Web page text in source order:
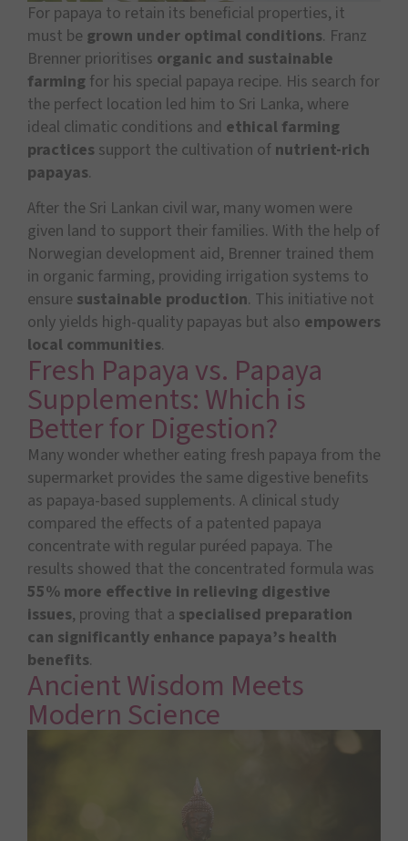
For papaya to retain its beneficial properties, it
must be grown under optimal conditions. Franz
Brenner prioritises organic and sustainable
farming for his special papaya recipe. His search for
the perfect location led him to Sri Lanka, where
ideal climatic conditions and ethical farming
practices support the cultivation of nutrient-rich
papayas.
After the Sri Lankan civil war, many women were
given land to support their families. With the help of
Norwegian development aid, Brenner trained them
in organic farming, providing irrigation systems to
ensure sustainable production. This initiative not
only yields high-quality papayas but also empowers
local communities.
Fresh Papaya vs. Papaya
Supplements: Which is
Better for Digestion?
Many wonder whether eating fresh papaya from the
supermarket provides the same digestive benefits
as papaya-based supplements. A clinical study
compared the effects of a patented papaya
concentrate with regular puréed papaya. The
results showed that the concentrated formula was
55% more effective in relieving digestive
issues, proving that a specialised preparation
can significantly enhance papaya’s health
benefits.
Ancient Wisdom Meets
Modern Science